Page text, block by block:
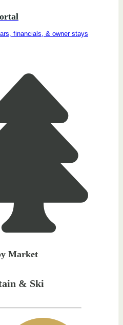
financials, & owner stays
Market
& Ski